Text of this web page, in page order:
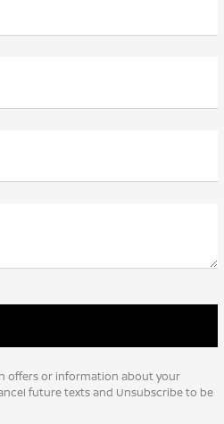
offers or information about your
future texts and Unsubscribe to be